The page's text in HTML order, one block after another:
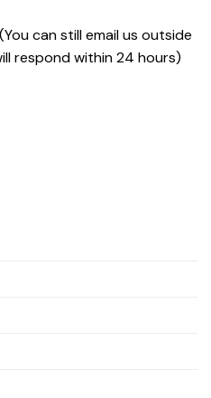
can still email us outside
respond within 24 hours)